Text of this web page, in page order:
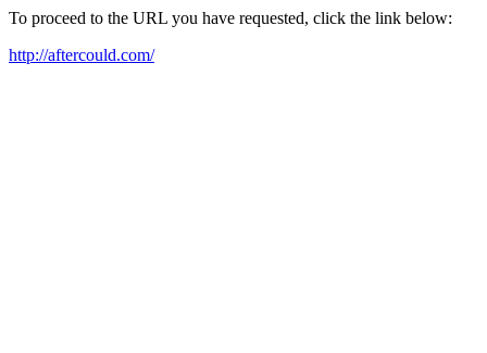
To proceed to the URL you have requested, click the link below:
http://aftercould.com/